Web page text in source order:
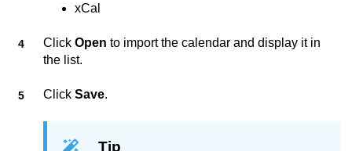
xCal
Click Open to import the calendar and display it in
the list.
Click Save.
Tip